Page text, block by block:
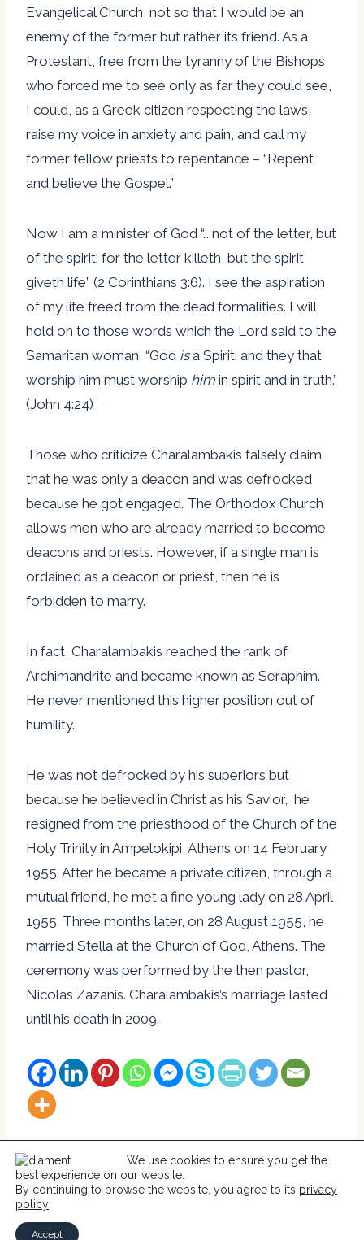
Evangelical Church, not so that I would be an
enemy of the former but rather its friend. As a
Protestant, free from the tyranny of the Bishops
who forced me to see only as far they could see,
I could, as a Greek citizen respecting the laws,
raise my voice in anxiety and pain, and call my
former fellow priests to repentance – “Repent
and believe the Gospel.”
Now I am a minister of God “… not of the letter, but
of the spirit: for the letter killeth, but the spirit
giveth life” (2 Corinthians 3:6). I see the aspiration
of my life freed from the dead formalities. I will
hold on to those words which the Lord said to the
Samaritan woman, “God isa Spirit: and they that
worship him must worship him in spirit and in truth.”
(John 4:24)
Those who criticize Charalambakis falsely claim
that he was only a deacon and was defrocked
because he got engaged. The Orthodox Church
allows men who are already married to become
deacons and priests. However, if a single man is
ordained as a deacon or priest, then he is
forbidden to marry.
In fact, Charalambakis reached the rank of
Archimandrite and became known as Seraphim.
He never mentioned this higher position out of
humility.
He was not defrocked by his superiors but
because he believed in Christ as his Savior, he
resigned from the priesthood of the Church of the
Holy Trinity in Ampelokipi, Athens on 14 February
1955. After he became a private citizen, through a
mutual friend, he met a fine young lady on 28 April
1955. Three months later, on 28 August 1955, he
married Stella at the Church of God, Athens. The
ceremony was performed by the then pastor,
Nicolas Zazanis. Charalambakis’s marriage lasted
until his death in 2009.
© 2026 Help For Catholics
We use cookies to ensure you get the
best experience on our website.
By continuing to browse the website, you agree to its privacy
policy
Accept